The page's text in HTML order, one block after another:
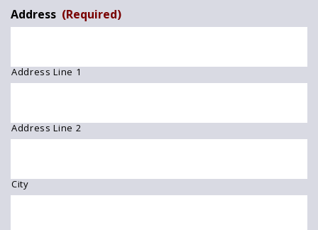
Address (Required)
Address Line 1
Address Line 2
City